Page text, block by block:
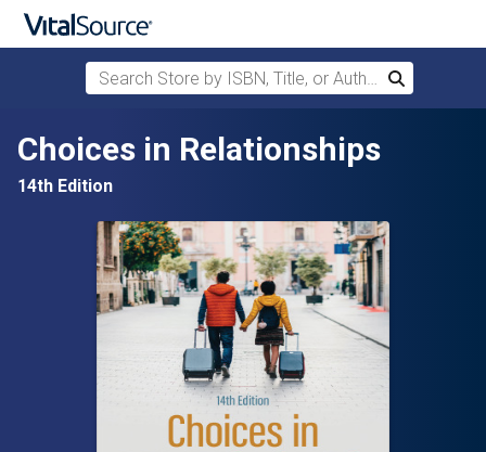
Skip to main content
Search Store by ISBN, Title, or Author
Search
Choices in Relationships
14th Edition